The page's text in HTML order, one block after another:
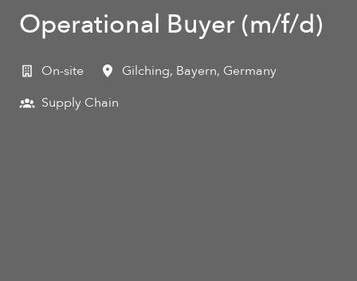
Operational Buyer (m/f/d)
On-site Gilching, Bayern, Germany
Supply Chain